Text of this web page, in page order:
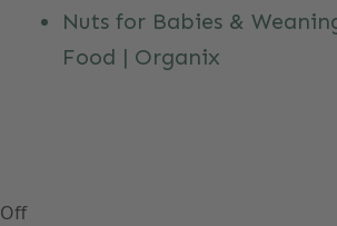
Nuts for Babies &
Food | Organix
Off